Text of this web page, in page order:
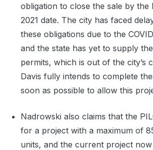
obligation to close the sale by the
2021 date. The city has faced
these obligations due to the
and the state has yet to supply
permits, which is out of the city’s
Davis fully intends to complete
soon as possible to allow this
Nadrowski also claims that the
for a project with a maximum of
units, and the current project now